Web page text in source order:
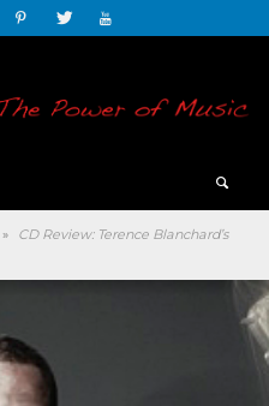
»
CD Review: Terence Blanchard’s